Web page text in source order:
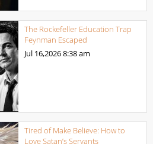
The Rockefeller Education Trap
Feynman Escaped
Jul 16,20268:38 am
Tired of Make Believe: How to
Love Satan’s Servants